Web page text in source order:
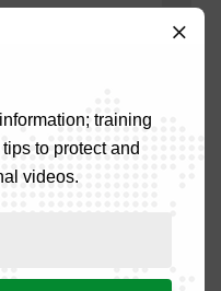
training
to protect and
videos.